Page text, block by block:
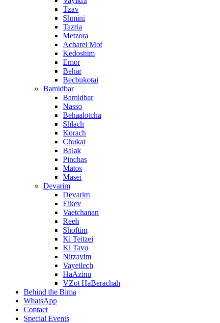
Tzav
Shmini
Tazria
Metzora
Acharei Mot
Kedoshim
Emor
Behar
Bechukotai
Bamidbar
Bamidbar
Nasso
Behaalotcha
Shlach
Korach
Chukat
Balak
Pinchas
Matos
Masei
Devarim
Devarim
Eikev
Vaetchanan
Reeh
Shoftim
Ki Teitzei
Ki Tavo
Nitzavim
Vayeilech
HaAzinu
VZot HaBerachah
Behind the Bima
WhatsApp
Contact
Special Events